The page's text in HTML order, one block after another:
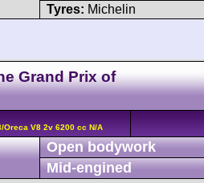
Tyres: Michelin
Grand Prix of
Oreca V8 2v 6200 cc N/A
Open bodywork
Mid-engined